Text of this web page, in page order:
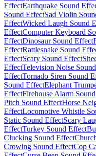
EffectEarthquake Sound
Sound EffectSad Violin
EffectWicked Laugh Sound
EffectComputer Keyboard
EffectDinosaur Sound Effect
EffectRattlesnake Sound
EffectScary Sound Effect
EffectTelevision Noise
EffectTornado Siren Sound
Sound EffectElephant
EffectFirehouse Alarm
Pitch Sound EffectHorse
EffectLocomotive Whistle
Static Sound EffectScary
EffectTurkey Sound Effect
Clucking Sound Effect
Crowing Sound EffectCop